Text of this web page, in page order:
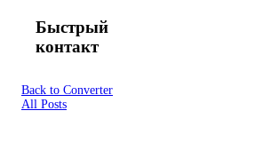
Быстрый
контакт
Back to Converter
All Posts